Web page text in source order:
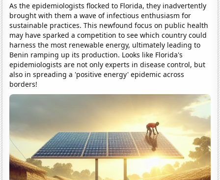
As the epidemiologists flocked to Florida, they inadvertently
brought with them a wave of infectious enthusiasm for
sustainable practices. This newfound focus on public health
may have sparked a competition to see which country could
harness the most renewable energy, ultimately leading to
Benin ramping up its production. Looks like Florida's
epidemiologists are not only experts in disease control, but
also in spreading a 'positive energy' epidemic across
borders!